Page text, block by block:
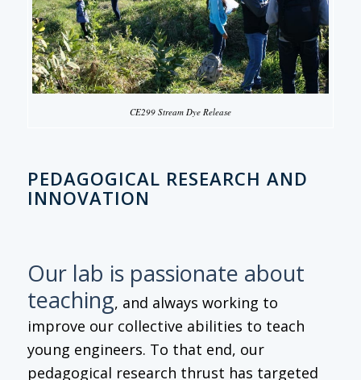
CE299 Stream Dye Release
PEDAGOGICAL RESEARCH AND
INNOVATION
Our lab is passionate about
teaching, and always working to
improve our collective abilities to teach
young engineers. To that end, our
pedagogical research thrust has targeted